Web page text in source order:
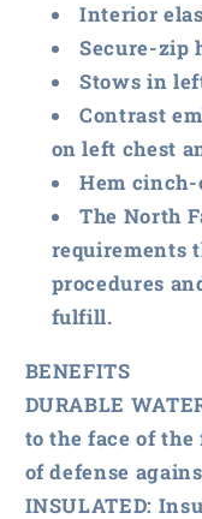
Interior
Secure-zip
Stows in
Contrast
on left chest
Hem
The North
requirements
procedures
fulfill.
BENEFITS
DURABLE
to the face of
of defense
INSULATED: